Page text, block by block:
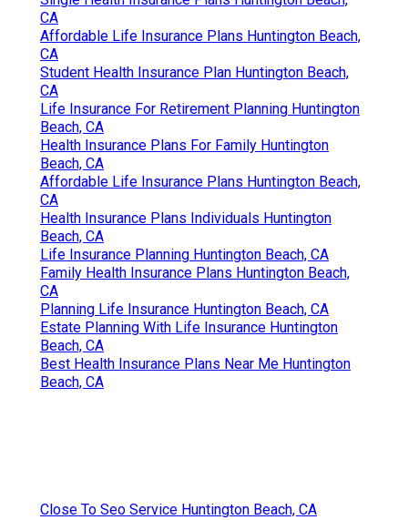
CA
Affordable Life Insurance Plans Huntington Beach,
CA
Student Health Insurance Plan Huntington Beach,
CA
Life Insurance For Retirement Planning Huntington
Beach, CA
Health Insurance Plans For Family Huntington
Beach, CA
Affordable Life Insurance Plans Huntington Beach,
CA
Health Insurance Plans Individuals Huntington
Beach, CA
Life Insurance Planning Huntington Beach, CA
Family Health Insurance Plans Huntington Beach,
CA
Planning Life Insurance Huntington Beach, CA
Estate Planning With Life Insurance Huntington
Beach, CA
Best Health Insurance Plans Near Me Huntington
Beach, CA
Close To Seo Service Huntington Beach, CA